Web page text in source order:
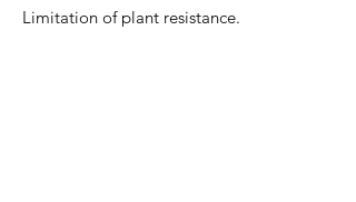
Limitation of plant resistance.